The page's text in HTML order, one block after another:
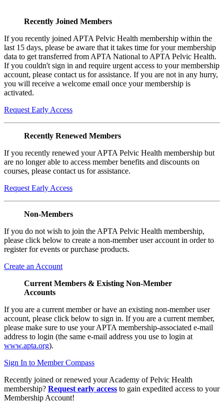
Recently Joined Members
If you recently joined APTA Pelvic Health membership within the
last 15 days, please be aware that it takes time for your membership
data to get transferred from APTA National to APTA Pelvic Health.
If you couldn't sign in and require urgent access to your membership
account, please contact us for assistance. If you are not in any hurry,
you will receive a welcome email once your membership is
activated.
Request Early Access
Recently Renewed Members
If you recently renewed your APTA Pelvic Health membership but
are no longer able to access member benefits and discounts on
courses, please contact us for assistance.
Request Early Access
Non-Members
If you do not wish to join the APTA Pelvic Health membership,
please click below to create a non-member user account in order to
register for events or purchase products.
Create an Account
Current Members & Existing Non-Member
Accounts
If you are a current member or have an existing non-member user
account, please click below to sign in. If you are a current member,
please make sure to use your APTA membership-associated e-mail
address to login (the same e-mail address you use to login at
www.apta.org).
Sign In to Member Compass
Recently joined or renewed your Academy of Pelvic Health
membership? Request early access to gain expedited access to your
Membership Account!